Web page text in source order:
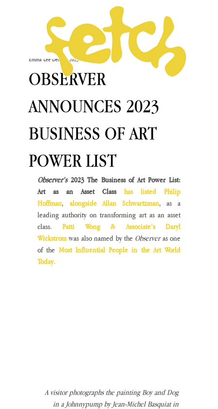
OBSERVER
ANNOUNCES 2023
BUSINESS OF ART
POWER LIST
Emma Lee Dec 13, 2023
Observer’s 2023 The Business of Art Power List:
Art as an Asset Class has listed Philip
Hoffman, alongside Allan Schwartzman, as a
leading authority on transforming art as an asset
class. Patti Wong & Associate’s Daryl
Wickstrom was also named by the Observer as one
of the Most Influential People in the Art World
Today.
A visitor photographs the painting Boy and Dog
in a Johnnypump by Jean-Michel Basquiat in